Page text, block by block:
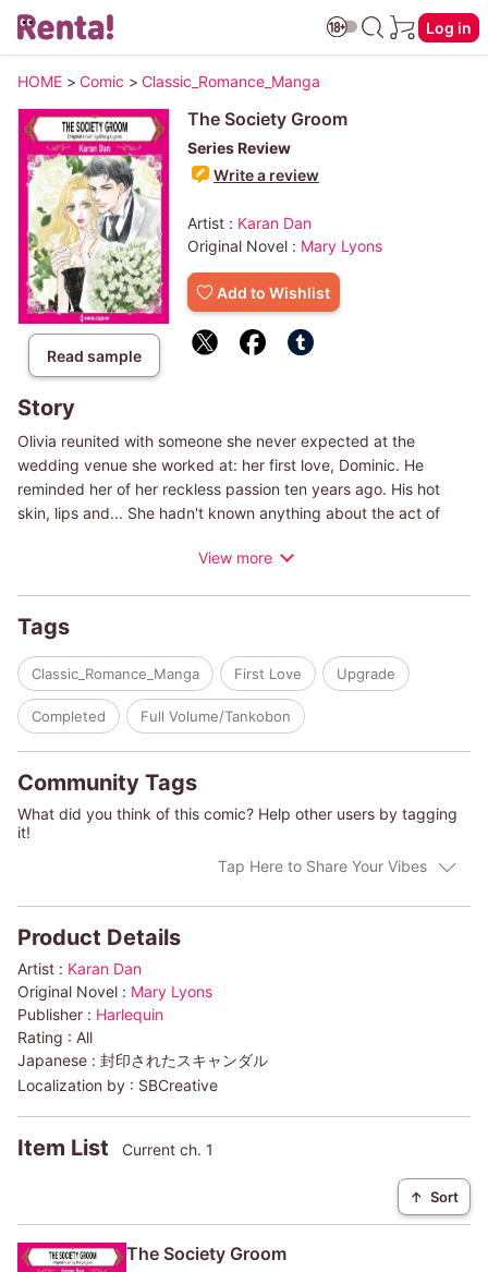
Log in
HOME > Comic > Classic_Romance_Manga
Read sample
The Society Groom
Series Review
Write a review
Artist : Karan Dan
Original Novel : Mary Lyons
Add to Wishlist
Story
Olivia reunited with someone she never expected at the
wedding venue she worked at: her first love, Dominic. He
reminded her of her reckless passion ten years ago. His hot
skin, lips and... She hadn't known anything about the act of
However, their relationship ended miserably. Even if he tells her
can't give in and accept his strong approach. She would simply
be falling into the well-laid trap of a famous playboy!
(c)KARAN DAN/MARY LYONS
View more
Tags
Classic_Romance_Manga First Love Upgrade
Completed Full Volume/Tankobon
Community Tags
What did you think of this comic? Help other users by tagging
it!
Tap Here to Share Your Vibes
Product Details
Artist : Karan Dan
Original Novel : Mary Lyons
Publisher : Harlequin
Rating : All
Japanese : 封印されたスキャンダル
Localization by : SBCreative
Item List Current ch. 1
↑ Sort
The Society Groom